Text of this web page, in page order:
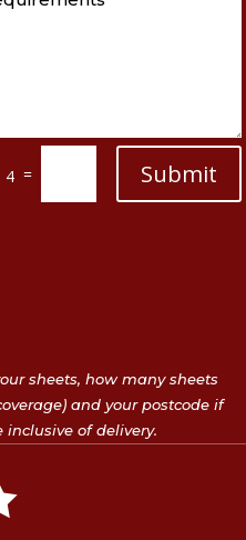
4 = Submit
sheets, how many sheets
and your postcode if
of delivery.